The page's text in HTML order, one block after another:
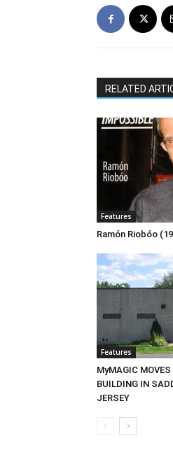
RELATED
Features
Ramón Riobóo
Features
MyMAGIC MOVES
BUILDING IN
JERSEY